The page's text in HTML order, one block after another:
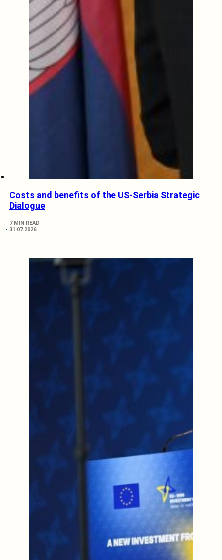
Costs and benefits of the US-Serbia Strategic
Dialogue
7 MIN READ
31.07.2026.